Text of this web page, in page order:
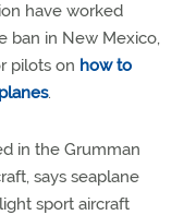
have worked
ban in New Mexico,
pilots on how to
.
in the Grumman
says seaplane
sport aircraft